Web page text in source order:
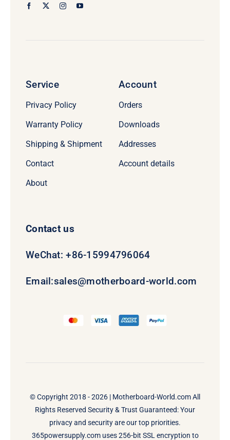
Service
Privacy Policy
Warranty Policy
Shipping & Shipment
Contact
About
Account
Orders
Downloads
Addresses
Account details
Contact us
WeChat: +86-15994796064
Email:sales@motherboard-world.com
© Copyright 2018 - 2026 | Motherboard-World.comAll
Rights Reserved Security & Trust Guaranteed: Your
privacy and security are our top priorities.
365powersupply.com uses 256-bit SSL encryption to